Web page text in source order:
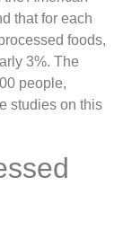
that for each
foods,
3%. The
people,
studies on this